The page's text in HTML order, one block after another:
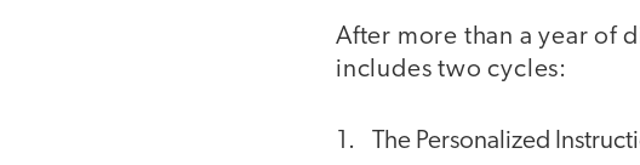
After more than a year of
includes two cycles:
The Personalized